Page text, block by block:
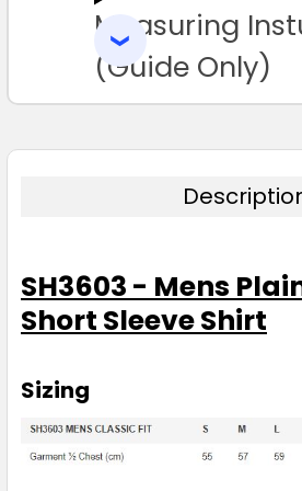
5XL
S M L XL
3XL
TO CART
Measuring
(Guide Only)
SH3603 - Mens
Short Sleeve Shirt
Sizing